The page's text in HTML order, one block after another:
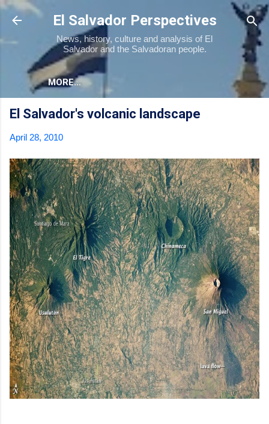
Skip to main content
El Salvador Perspectives
News, history, culture and analysis of El
Salvador and the Salvadoran people.
MORE…
El Salvador's volcanic landscape
April 28, 2010